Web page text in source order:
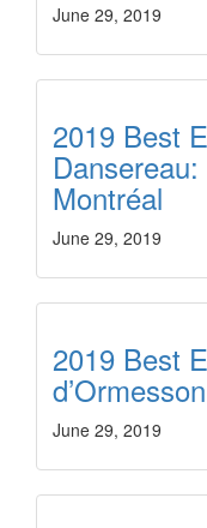
June 29, 2019
2019 Best
Montréal
June 29, 2019
2019 Best
June 29, 2019